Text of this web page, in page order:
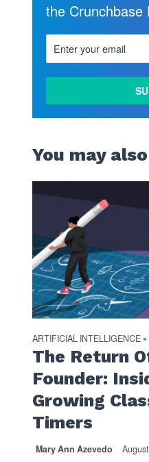
the Crunchbase
You may
ARTIFICIAL INTELLIGENCE •
The Return
Founder:
Growing
Timers
Mary Ann Azevedo